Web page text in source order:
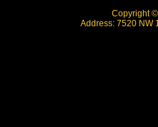
Copyright
Address: 7520 NW